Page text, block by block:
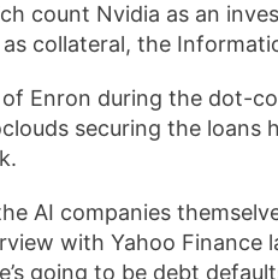
count Nvidia as an
as collateral, the
Enron during the dot-
securing the loans
AI companies
with Yahoo Finance
going to be debt